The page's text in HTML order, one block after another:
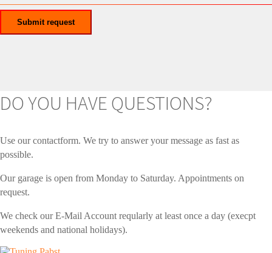
DO YOU HAVE QUESTIONS?
Use our contactform. We try to answer your message as fast as
possible.
Our garage is open from Monday to Saturday. Appointments on
request.
We check our E-Mail Account reqularly at least once a day (execpt
weekends and national holidays).